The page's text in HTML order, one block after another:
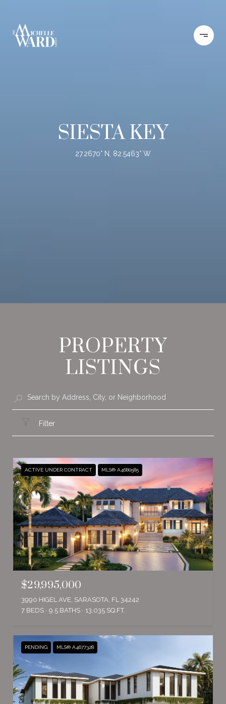
SIESTA KEY
27.2670° N, 82.5463° W
PROPERTY
LISTINGS
Filter
ACTIVE UNDER CONTRACT MLS® A4680585
$29,995,000
3990 HIGEL AVE, SARASOTA, FL 34242
7 BEDS
9.5 BATHS 13,035 SQ.FT.
PENDING MLS® A4677328